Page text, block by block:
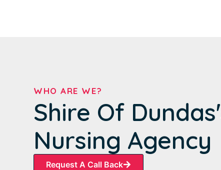
WHO ARE WE?
Shire Of
Nursing Agency
Request A Call Back